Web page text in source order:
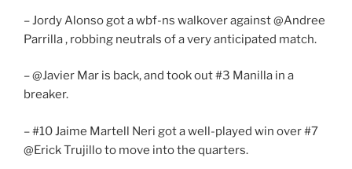
– Jordy Alonso got a wbf-ns walkover against @Andree
Parrilla , robbing neutrals of a very anticipated match.
– @Javier Mar is back, and took out #3 Manilla in a
breaker.
– #10 Jaime Martell Neri got a well-played win over #7
@Erick Trujillo to move into the quarters.